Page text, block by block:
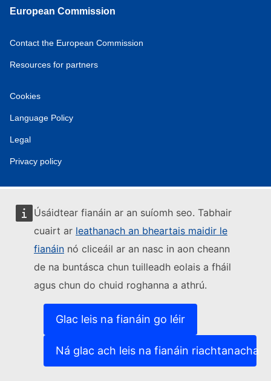
Úsáidtear fianáin ar an suíomh seo. Tabhair
cuairt ar leathanach an bheartais maidir le
fianáin nó cliceáil ar an nasc in aon cheann
de na buntásca chun tuilleadh eolais a fháil
agus chun do chuid roghanna a athrú.
Glac leis na fianáin go léir
Ná glac ach leis na fianáin riachtanacha
European Commission
Contact the European Commission
Resources for partners
Cookies
Language Policy
Legal
Privacy policy